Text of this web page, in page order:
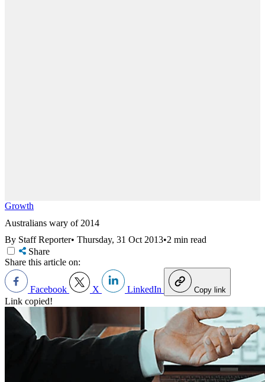
Growth
Australians wary of 2014
By Staff Reporter• Thursday, 31 Oct 2013•2 min read
Share
Share this article on:
Facebook X LinkedIn Copy link
Link copied!